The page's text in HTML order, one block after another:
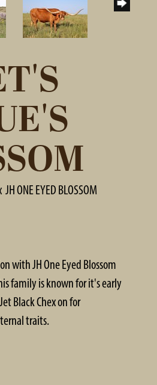
JH ONE EYED BLOSSOM
with JH One Eyed Blossom
family is known for it's early
Black Chex on for
traits.